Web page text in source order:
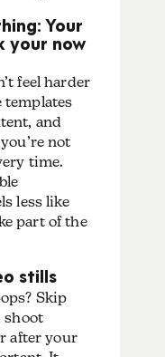
Your
your now
feel harder
templates
and
not
time.
less like
part of the
stills
Skip
shoot
after your